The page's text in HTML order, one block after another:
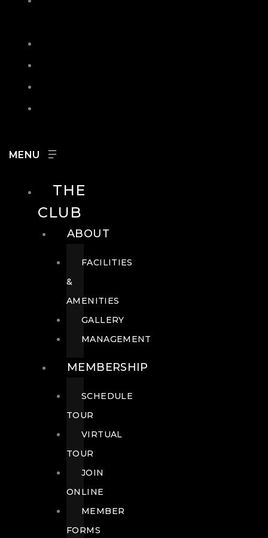
THE
CLUB
ABOUT
FACILITIES
&
AMENITIES
GALLERY
MANAGEMENT
MEMBERSHIP
SCHEDULE
TOUR
VIRTUAL
TOUR
JOIN
ONLINE
MEMBER
FORMS